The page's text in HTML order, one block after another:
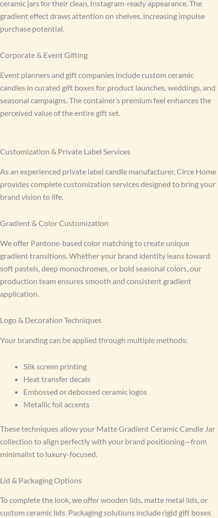
ceramic jars for their clean, Instagram-ready appearance. The
gradient effect draws attention on shelves, increasing impulse
purchase potential.
Corporate & Event Gifting
Event planners and gift companies include custom ceramic
candles in curated gift boxes for product launches, weddings, and
seasonal campaigns. The container’s premium feel enhances the
perceived value of the entire gift set.
Customization & Private Label Services
As an experienced private label candle manufacturer, Circe Home
provides complete customization services designed to bring your
brand vision to life.
Gradient & Color Customization
We offer Pantone-based color matching to create unique
gradient transitions. Whether your brand identity leans toward
soft pastels, deep monochromes, or bold seasonal colors, our
production team ensures smooth and consistent gradient
application.
Logo & Decoration Techniques
Your branding can be applied through multiple methods:
Silk screen printing
Heat transfer decals
Embossed or debossed ceramic logos
Metallic foil accents
These techniques allow your Matte Gradient Ceramic Candle Jar
collection to align perfectly with your brand positioning—from
minimalist to luxury-focused.
Lid & Packaging Options
To complete the look, we offer wooden lids, matte metal lids, or
custom ceramic lids. Packaging solutions include rigid gift boxes